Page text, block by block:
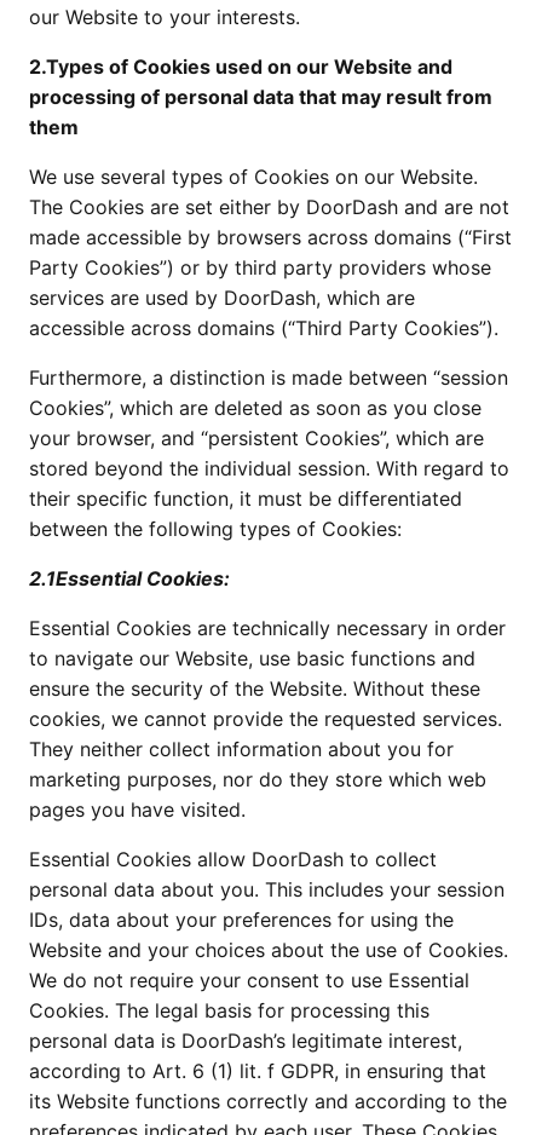
our Website to your interests.
2.Types of Cookies used on our Website and
processing of personal data that may result from
them
We use several types of Cookies on our Website.
The Cookies are set either by DoorDash and are not
made accessible by browsers across domains (“First
Party Cookies”) or by third party providers whose
services are used by DoorDash, which are
accessible across domains (“Third Party Cookies”).
Furthermore, a distinction is made between “session
Cookies”, which are deleted as soon as you close
your browser, and “persistent Cookies”, which are
stored beyond the individual session. With regard to
their specific function, it must be differentiated
between the following types of Cookies:
2.1Essential Cookies:
Essential Cookies are technically necessary in order
to navigate our Website, use basic functions and
ensure the security of the Website. Without these
cookies, we cannot provide the requested services.
They neither collect information about you for
marketing purposes, nor do they store which web
pages you have visited.
Essential Cookies allow DoorDash to collect
personal data about you. This includes your session
IDs, data about your preferences for using the
Website and your choices about the use of Cookies.
We do not require your consent to use Essential
Cookies. The legal basis for processing this
personal data is DoorDash’s legitimate interest,
according to Art. 6 (1) lit. f GDPR, in ensuring that
its Website functions correctly and according to the